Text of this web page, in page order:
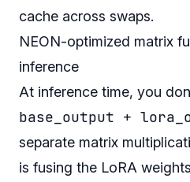
cache across swaps.
NEON-optimized matrix
inference
At inference time, you
base_output +
separate matrix
is fusing the LoRA